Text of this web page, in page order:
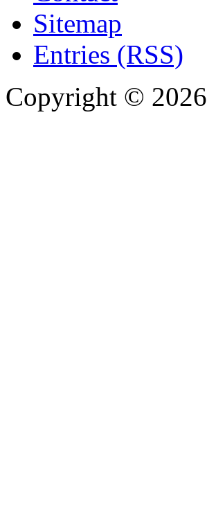
Sitemap
Entries (RSS)
Copyright © 2026